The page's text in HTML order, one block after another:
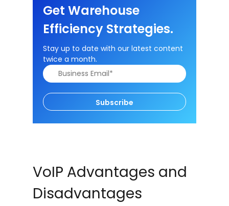
Get Warehouse
Efficiency Strategies.
Stay up to date with our latest content
twice a month.
Subscribe
VoIP Advantages and
Disadvantages